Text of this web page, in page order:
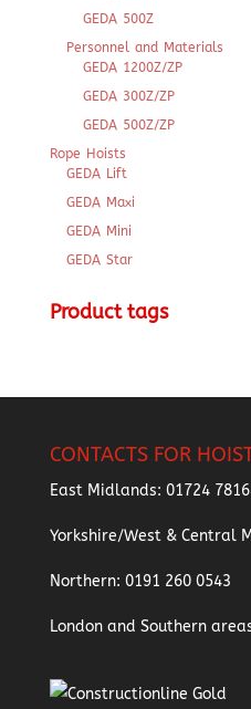
GEDA 500Z
Personnel and Materials
GEDA 1200Z/ZP
GEDA 300Z/ZP
GEDA 500Z/ZP
Rope Hoists
GEDA Lift
GEDA Maxi
GEDA Mini
GEDA Star
Product tags
CONTACTS FOR
East Midlands: 01724
Yorkshire/West & Central
Northern: 0191 260 0543
London and Southern